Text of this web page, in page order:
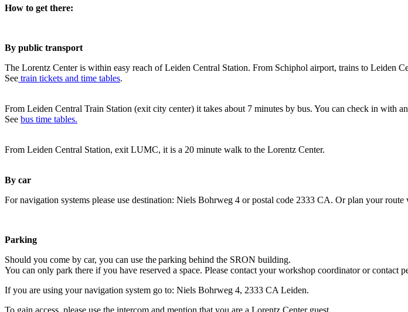
How to get there:
By public transport
The Lorentz Center is within easy reach of Leiden Central Station. From Schiphol airport, trains to Leiden
See train tickets and time tables.
From Leiden Central Train Station (exit city center) it takes about 7 minutes by bus. You can check in with an
See bus time tables.
From Leiden Central Station, exit LUMC, it is a 20 minute walk to the Lorentz Center.
By car
For navigation systems please use destination: Niels Bohrweg 4 or postal code 2333 CA. Or plan your route
Parking
Should you come by car, you can use the parking behind the SRON building.
You can only park there if you have reserved a space. Please contact your workshop coordinator or contact
If you are using your navigation system go to: Niels Bohrweg 4, 2333 CA Leiden.